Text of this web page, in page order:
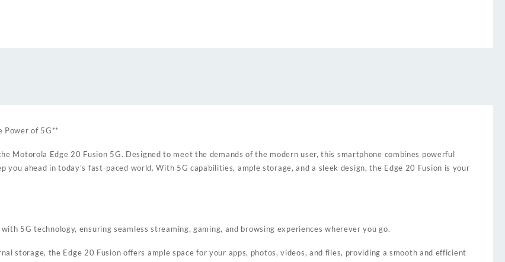
Power of 5G**
Motorola Edge 20 Fusion 5G. Designed to meet the demands of the modern user, this smartphone combines powerful
ahead in today’s fast-paced world. With 5G capabilities, ample storage, and a sleek design, the Edge 20 Fusion is your
5G technology, ensuring seamless streaming, gaming, and browsing experiences wherever you go.
storage, the Edge 20 Fusion offers ample space for your apps, photos, videos, and files, providing a smooth and efficient